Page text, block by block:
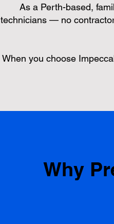
As a Perth-based,
technicians — no
When you choose
Why